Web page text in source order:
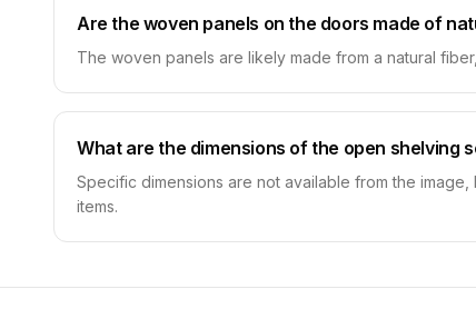
Are the woven panels on the doors made of
The woven panels are likely made from a natural
What are the dimensions of the open shelving
Specific dimensions are not available from the
items.